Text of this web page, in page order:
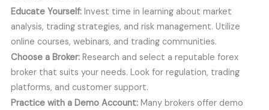
Educate Yourself:Invest time in learning about market
analysis, trading strategies, and risk management. Utilize
online courses, webinars, and trading communities.
Choose a Broker:Research and select a reputable forex
broker that suits your needs. Look for regulation, trading
platforms, and customer support.
Practice with a Demo Account:Many brokers offer demo